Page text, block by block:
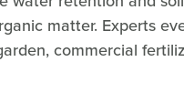
matter. Experts
commercial